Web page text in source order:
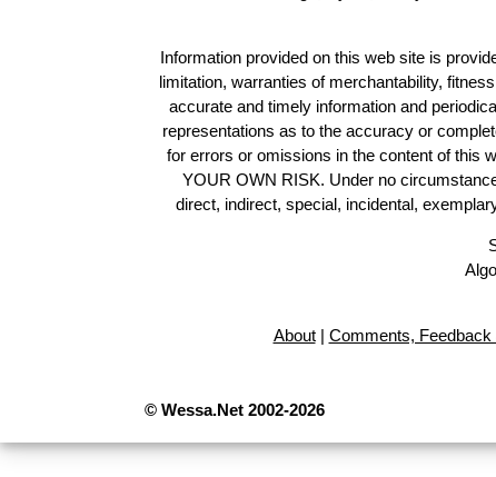
Information provided on this web site is
limitation, warranties of merchantability,
accurate and timely information and
representations as to the accuracy or
for errors or omissions in the content of this
YOUR OWN RISK. Under no
direct, indirect, special, incidental,
About| Comments, Feedback
© Wessa.Net 2002-2026